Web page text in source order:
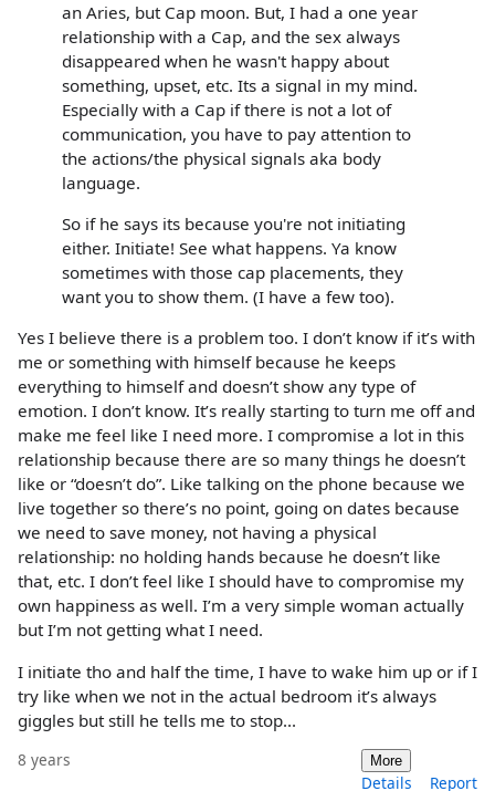
an Aries, but Cap moon. But, I had a one year
relationship with a Cap, and the sex always
disappeared when he wasn't happy about
something, upset, etc. Its a signal in my mind.
Especially with a Cap if there is not a lot of
communication, you have to pay attention to
the actions/the physical signals aka body
language.
So if he says its because you're not initiating
either. Initiate! See what happens. Ya know
sometimes with those cap placements, they
want you to show them. (I have a few too).
Yes I believe there is a problem too. I don’t know if it’s with
me or something with himself because he keeps
everything to himself and doesn’t show any type of
emotion. I don’t know. It’s really starting to turn me off and
make me feel like I need more. I compromise a lot in this
relationship because there are so many things he doesn’t
like or “doesn’t do”. Like talking on the phone because we
live together so there’s no point, going on dates because
we need to save money, not having a physical
relationship: no holding hands because he doesn’t like
that, etc. I don’t feel like I should have to compromise my
own happiness as well. I’m a very simple woman actually
but I’m not getting what I need.
I initiate tho and half the time, I have to wake him up or if I
try like when we not in the actual bedroom it’s always
giggles but still he tells me to stop...
8 years More
Details Report